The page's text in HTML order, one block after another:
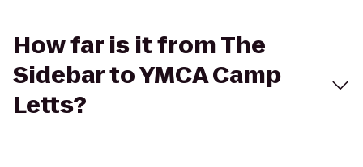
How far is it from The
Sidebar to YMCA Camp
Letts?